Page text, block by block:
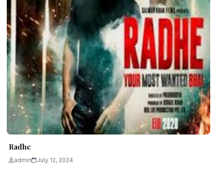
Radhe
admin July 12, 2024